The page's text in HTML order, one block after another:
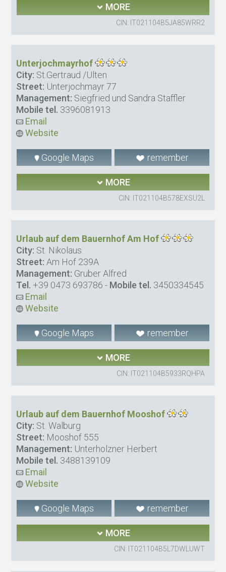
MORE
CIN: IT021104B5JA85WRR2
Unterjochmayrhof
City: St.Gertraud /Ulten
Street: Unterjochmayr 77
Management: Siegfried und Sandra Staffler
Mobile tel. 3396081913
Email
Website
Google Maps remember
MORE
CIN: IT021104B578EXSU2L
Urlaub auf dem Bauernhof Am Hof
City: St. Nikolaus
Street: Am Hof 239A
Management: Gruber Alfred
Tel. +39 0473 693786 - Mobile tel. 3450334545
Email
Website
Google Maps remember
MORE
CIN: IT021104B5933RQHPA
Urlaub auf dem Bauernhof Mooshof
City: St. Walburg
Street: Mooshof 555
Management: Unterholzner Herbert
Mobile tel. 3488139109
Email
Website
Google Maps remember
MORE
CIN: IT021104B5L7DWLUWT